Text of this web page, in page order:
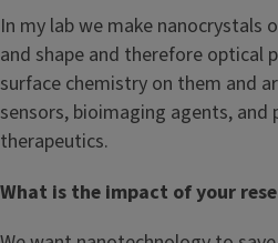
In my lab we make nanocrystals
and shape and therefore optical
surface chemistry on them and
sensors, bioimaging agents,
therapeutics.
What is the impact of your